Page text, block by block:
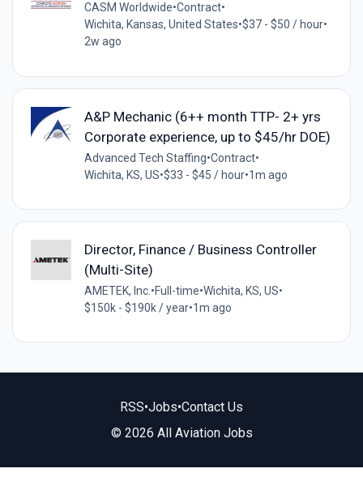
CASM Worldwide•Contract•
Wichita, Kansas, United States•$37 - $50 / hour•
2w ago
A&P Mechanic (6++ month TTP- 2+ yrs
Corporate experience, up to $45/hr DOE)
Advanced Tech Staffing•Contract•
Wichita, KS, US•$33 - $45 / hour•1m ago
Director, Finance / Business Controller
(Multi-Site)
AMETEK, Inc. •Full-time•Wichita, KS, US•
$150k - $190k / year•1m ago
RSS•Jobs•Contact Us
© 2026 All Aviation Jobs